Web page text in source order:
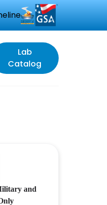
Lab
Catalog
and